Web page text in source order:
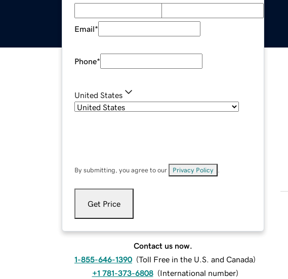
Email*
Phone*
United States
By submitting, you agree to our Privacy Policy
Get Price
Contact us now.
1-855-646-1390 (Toll Free in the U.S. and Canada)
+1 781-373-6808 (International number)